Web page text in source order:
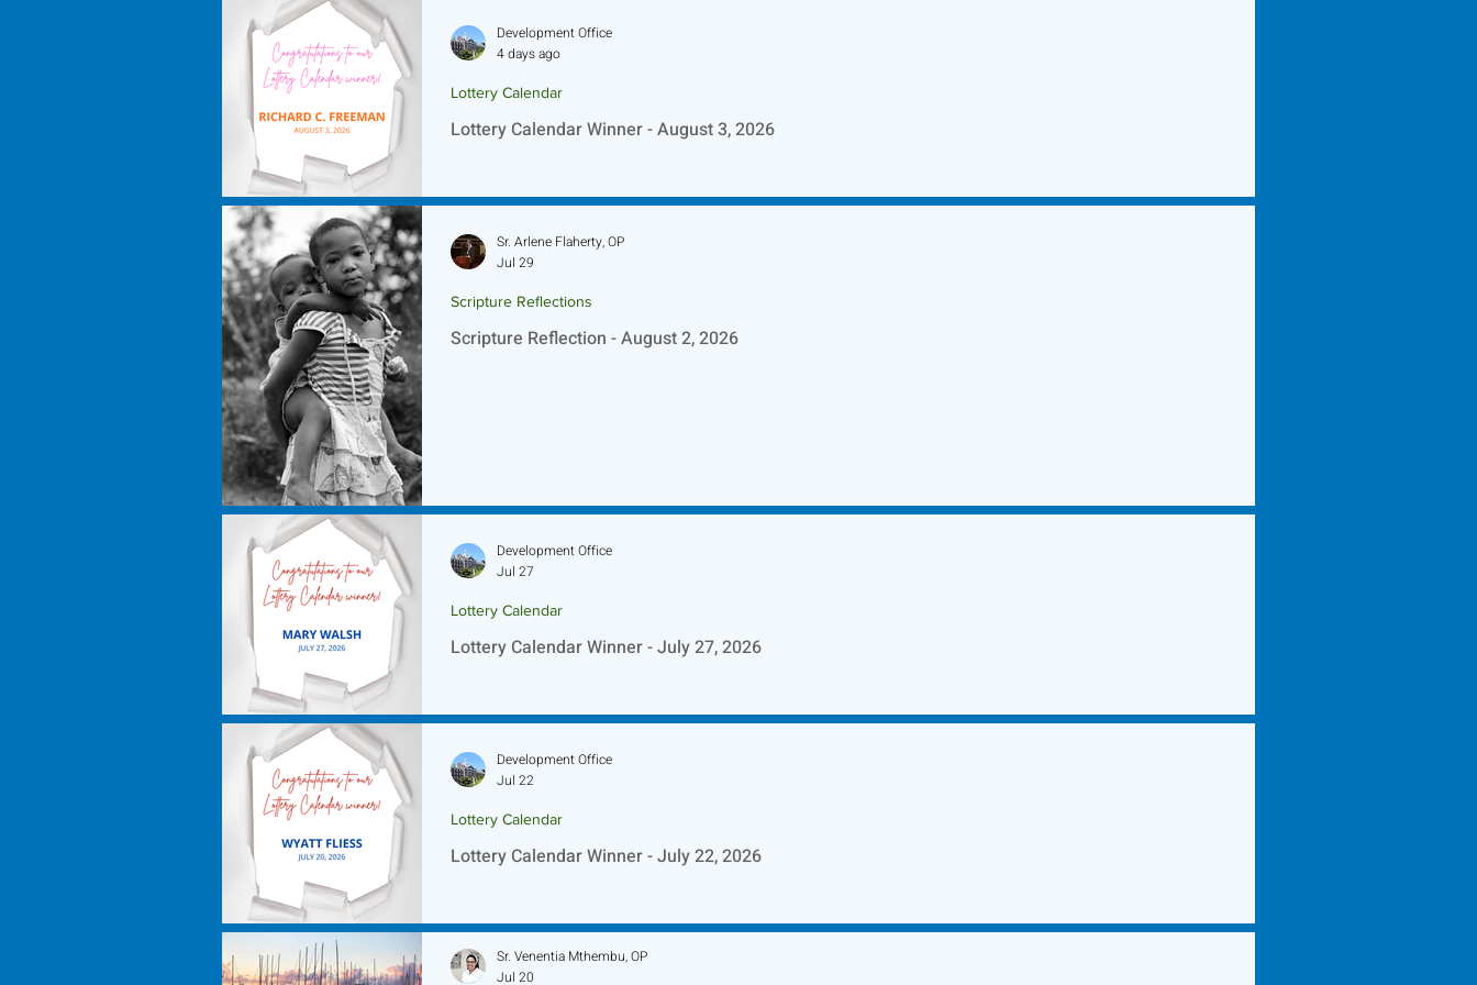
Lottery Calendar Winner - August 3, 2026
Lottery Calendar
Development Office
4 days ago
Scripture Reflection - August 2, 2026
Scripture Reflections
Sr. Arlene Flaherty, OP
Jul 29
Lottery Calendar Winner - July 27, 2026
Lottery Calendar
Development Office
Jul 27
Lottery Calendar Winner - July 22, 2026
Lottery Calendar
Development Office
Jul 22
Sr. Venentia Mthembu, OP
Jul 20